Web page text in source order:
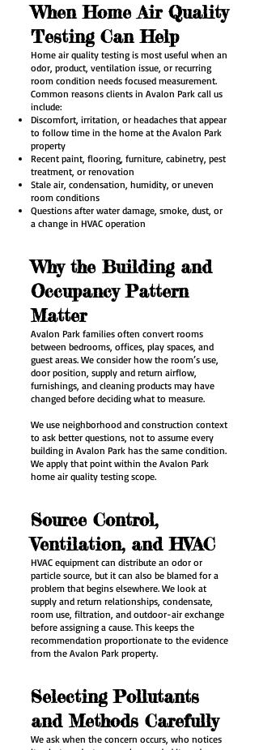
When Home Air Quality
Testing Can Help
Home air quality testing is most useful when an
odor, product, ventilation issue, or recurring
room condition needs focused measurement.
Common reasons clients in Avalon Park call us
include:
Discomfort, irritation, or headaches that appear
to follow time in the home at the Avalon Park
property
Recent paint, flooring, furniture, cabinetry, pest
treatment, or renovation
Stale air, condensation, humidity, or uneven
room conditions
Questions after water damage, smoke, dust, or
a change in HVAC operation
Why the Building and
Occupancy Pattern
Matter
Avalon Park families often convert rooms
between bedrooms, offices, play spaces, and
guest areas. We consider how the room’s use,
door position, supply and return airflow,
furnishings, and cleaning products may have
changed before deciding what to measure.
We use neighborhood and construction context
to ask better questions, not to assume every
building in Avalon Park has the same condition.
We apply that point within the Avalon Park
home air quality testing scope.
Source Control,
Ventilation, and HVAC
HVAC equipment can distribute an odor or
particle source, but it can also be blamed for a
problem that begins elsewhere. We look at
supply and return relationships, condensate,
room use, filtration, and outdoor-air exchange
before assigning a cause. This keeps the
recommendation proportionate to the evidence
from the Avalon Park property.
Selecting Pollutants
and Methods Carefully
We ask when the concern occurs, who notices